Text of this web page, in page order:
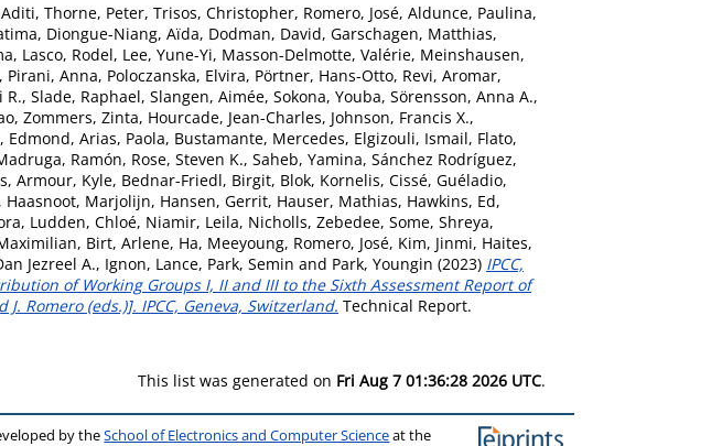
, Thorne, Peter, Trisos, Christopher, Romero, José, Aldunce, Paulina,
, Diongue-Niang, Aïda, Dodman, David, Garschagen, Matthias,
, Lasco, Rodel, Lee, Yune-Yi, Masson-Delmotte, Valérie, Meinshausen,
, Pirani, Anna, Poloczanska, Elvira, Pörtner, Hans-Otto, Revi, Aromar,
R., Slade, Raphael, Slangen, Aimée, Sokona, Youba, Sörensson, Anna A.,
, Zommers, Zinta, Hourcade, Jean-Charles, Johnson, Francis X.,
Edmond, Arias, Paola, Bustamante, Mercedes, Elgizouli, Ismail, Flato,
Ramón, Rose, Steven K., Saheb, Yamina, Sánchez Rodríguez,
, Armour, Kyle, Bednar-Friedl, Birgit, Blok, Kornelis, Cissé, Guéladio,
, Haasnoot, Marjolijn, Hansen, Gerrit, Hauser, Mathias, Hawkins, Ed,
, Ludden, Chloé, Niamir, Leila, Nicholls, Zebedee, Some, Shreya,
, Birt, Arlene, Ha, Meeyoung, Romero, José, Kim, Jinmi, Haites,
Jezreel A., Ignon, Lance, Park, Semin and Park, Youngin (2023) IPCC,
of Working Groups I, II and III to the Sixth Assessment Report of
Romero (eds.)]. IPCC, Geneva, Switzerland. Technical Report.
This list was generated on Fri Aug 7 01:36:28 2026 UTC.
by theSchool of Electronics and Computer Scienceat the